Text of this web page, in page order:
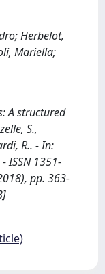
Herbelot,
Mariella;
A structured
S.,
R.. - In:
- ISSN 1351-
pp. 363-